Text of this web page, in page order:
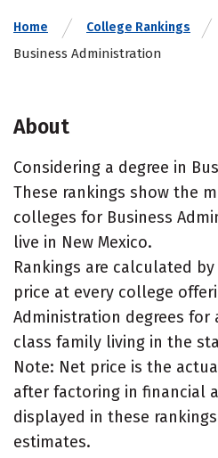
Home College Rankings
Business Administration
About
Considering a degree in
These rankings show the
colleges for Business
live in New Mexico.
Rankings are calculated
price at every college
Administration degrees for
class family living in the
Note: Net price is the
after factoring in financial
displayed in these
estimates.